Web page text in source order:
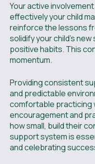
Your active
effectively your child
reinforce the lessons
solidify your child’s
positive habits. This
momentum.
Providing consistent
and predictable
comfortable practicing
encouragement and
how small, build their
support system is
and celebrating